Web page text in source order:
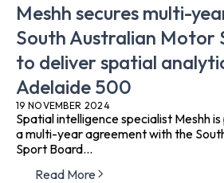
Meshh secures multi-
South Australian Motor
to deliver spatial
Adelaide 500
19 NOVEMBER 2024
Spatial intelligence specialist Meshh
a multi-year agreement with the
Sport Board...
Read More